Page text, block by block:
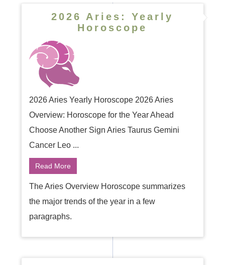
2026 Aries: Yearly
Horoscope
2026 Aries Yearly Horoscope 2026 Aries
Overview: Horoscope for the Year Ahead
Choose Another Sign Aries Taurus Gemini
Cancer Leo ...
Read More
The Aries Overview Horoscope summarizes
the major trends of the year in a few
paragraphs.